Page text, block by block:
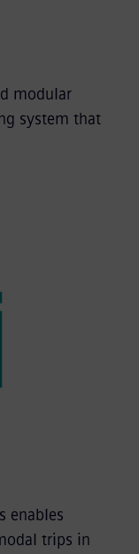
modular
system that
enables
trips in